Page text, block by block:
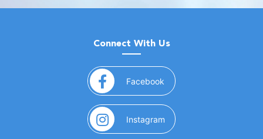
Connect With Us
Facebook (opens in a new window)
Instagram (opens in a new window)